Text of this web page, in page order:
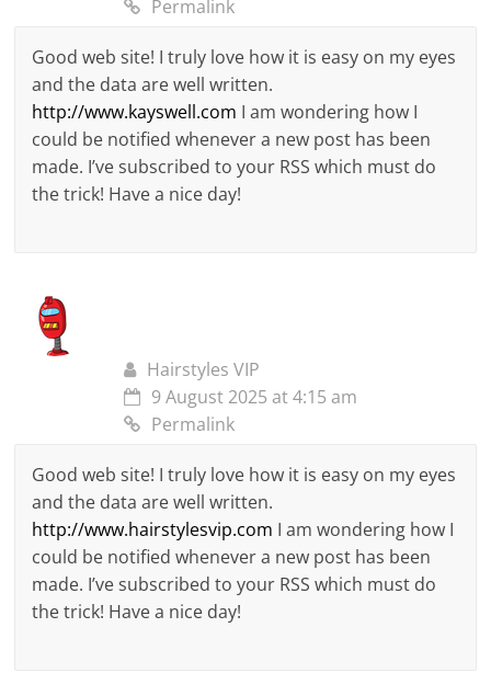
Permalink
Good web site! I truly love how it is easy on my eyes
and the data are well written.
http://www.kayswell.com I am wondering how I
could be notified whenever a new post has been
made. I’ve subscribed to your RSS which must do
the trick! Have a nice day!
Hairstyles VIP
9 August 2025 at 4:15 am
Permalink
Good web site! I truly love how it is easy on my eyes
and the data are well written.
http://www.hairstylesvip.com I am wondering how I
could be notified whenever a new post has been
made. I’ve subscribed to your RSS which must do
the trick! Have a nice day!